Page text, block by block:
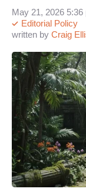
written by Craig
Editorial Policy
May 21, 2026 5:36